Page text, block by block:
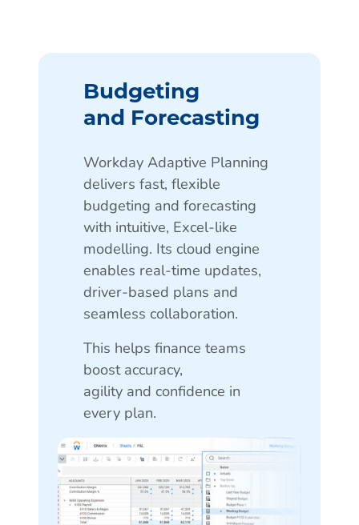
Budgeting
and Forecasting
Workday Adaptive Planning
delivers fast, flexible
budgeting and forecasting
with intuitive, Excel-like
modelling. Its cloud engine
enables real-time updates,
driver-based plans and
seamless collaboration.
This helps finance teams
boost accuracy,
agility and confidence in
every plan.